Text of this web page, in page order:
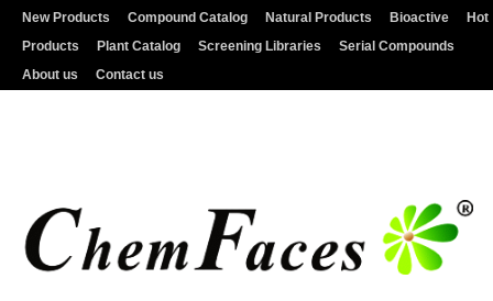
New Products Compound Catalog Natural Products Bioactive
Hot
Products
Plant Catalog Screening Libraries
Serial Compounds
About us
Contact us